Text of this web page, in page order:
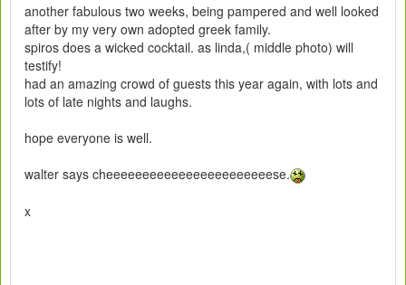
another fabulous two weeks, being pampered and well looked
after by my very own adopted greek family.
spiros does a wicked cocktail. as linda,( middle photo) will
testify!
had an amazing crowd of guests this year again, with lots and
lots of late nights and laughs.
hope everyone is well.
walter says cheeeeeeeeeeeeeeeeeeeeeeese.
x